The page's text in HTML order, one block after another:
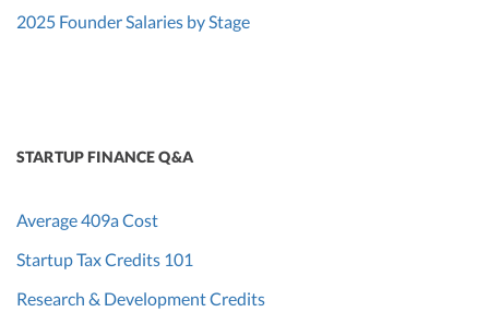
2025 Founder Salaries by Stage
STARTUP FINANCE Q&A
Average 409a Cost
Startup Tax Credits 101
Research & Development Credits